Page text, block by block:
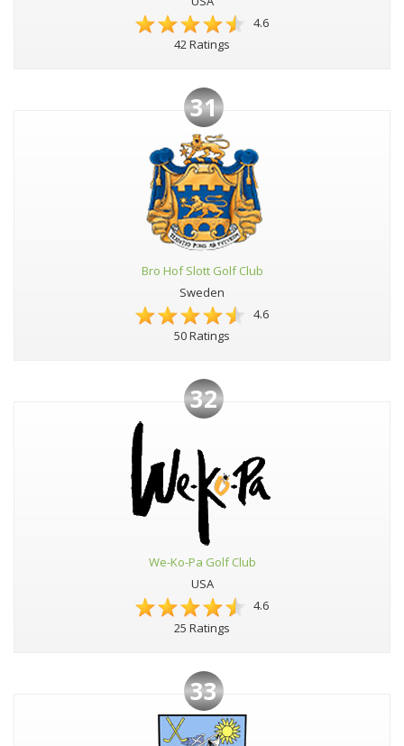
4.6
42 Ratings
31
Bro Hof Slott Golf Club
Sweden
4.6
50 Ratings
32
We-Ko-Pa Golf Club
USA
4.6
25 Ratings
33